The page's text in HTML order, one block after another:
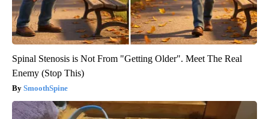
Spinal Stenosis is Not From "Getting Older". Meet The Real
Enemy (Stop This)
SmoothSpine